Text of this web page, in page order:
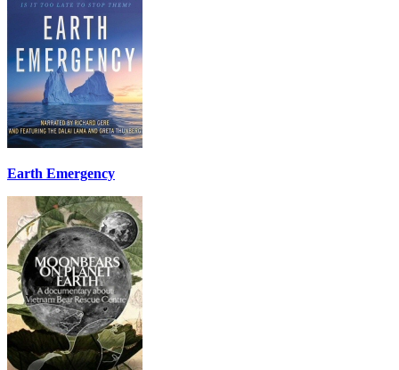
Earth Emergency